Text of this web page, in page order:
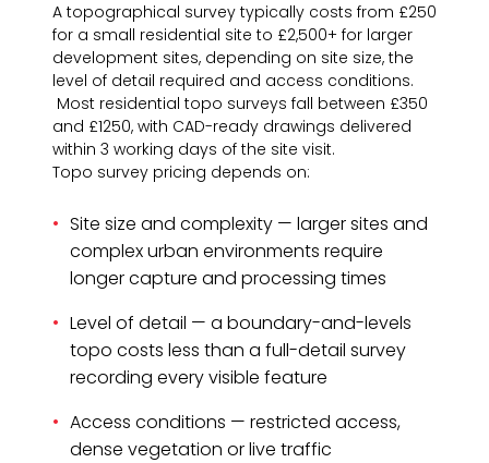
A topographical survey typically costs from £250
for a small residential site to £2,500+ for larger
development sites, depending on site size, the
level of detail required and access conditions.
Most residential topo surveys fall between £350
and £1250, with CAD-ready drawings delivered
within 3 working days of the site visit.
Topo survey pricing depends on:
Site size and complexity — larger sites and
complex urban environments require
longer capture and processing times
Level of detail — a boundary-and-levels
topo costs less than a full-detail survey
recording every visible feature
Access conditions — restricted access,
dense vegetation or live traffic